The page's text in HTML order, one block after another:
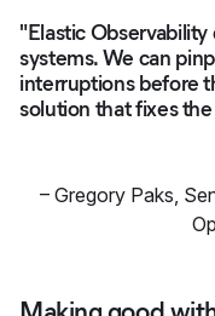
"Elastic
systems. We can
interruptions before
solution that fixes the
– Gregory Paks,